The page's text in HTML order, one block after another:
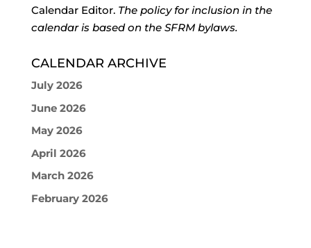
Calendar Editor. The policy for inclusion in the
calendar is based on the SFRM bylaws.
CALENDAR ARCHIVE
July 2026
June 2026
May 2026
April 2026
March 2026
February 2026